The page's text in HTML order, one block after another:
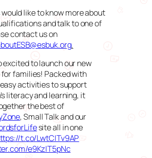
like to know more about
and talk to one of
contact us on
.
excited to launch our new
families! Packed with
activities to support
literacy and learning, it
the best of
, Small Talk and our
site all in one
t.co/LwtCITv9AP
e9KzIT5pNc